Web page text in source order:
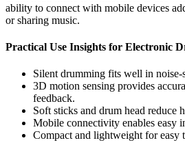
ability to connect with mobile devices
or sharing music.
Practical Use Insights for Electronic
Silent drumming fits well in noise-
3D motion sensing provides
feedback.
Soft sticks and drum head reduce
Mobile connectivity enables easy
Compact and lightweight for easy